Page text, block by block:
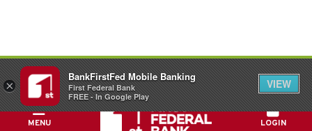
FDIC-Insured - Backed by the full faith and
credit of the U.S. Government
MENU LOGIN
×
BankFirstFed Mobile Banking
First Federal Bank
FREE - In Google Play
VIEW